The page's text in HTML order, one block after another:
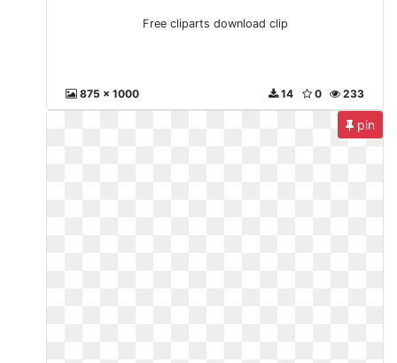
Free cliparts download clip
875 x 1000 233
0
14
pin